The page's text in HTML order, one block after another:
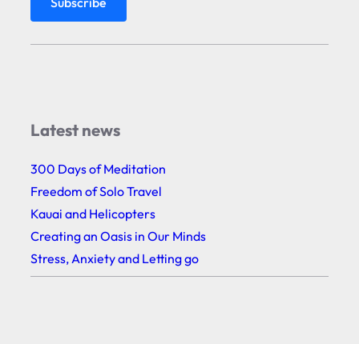
Latest news
300 Days of Meditation
Freedom of Solo Travel
Kauai and Helicopters
Creating an Oasis in Our Minds
Stress, Anxiety and Letting go